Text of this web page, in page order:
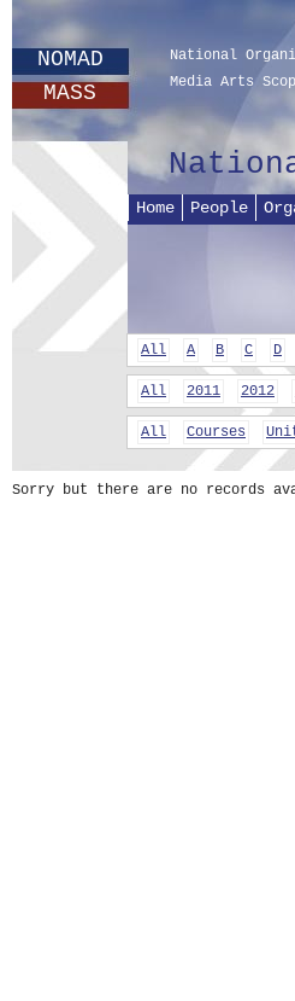
NOMAD
MASS
National
Media Arts
Home People
All A B C D
All 2011 2012
All Courses
Sorry but there are no records